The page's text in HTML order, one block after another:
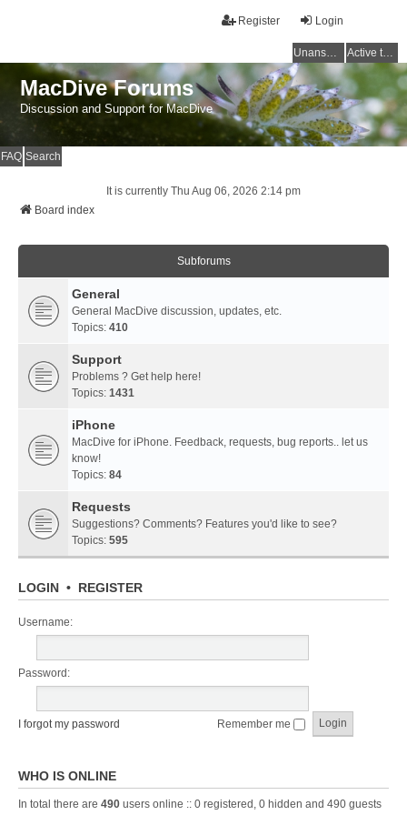
Login
Register
Unanswered topics Active topics
MacDive Forums
Discussion and Support for MacDive
FAQ Search
It is currently Thu Aug 06, 2026 2:14 pm
Board index
Subforums
General
General MacDive discussion, updates, etc.
Topics: 410
Support
Problems ? Get help here!
Topics: 1431
iPhone
MacDive for iPhone. Feedback, requests, bug reports.. let us
know!
Topics: 84
Requests
Suggestions? Comments? Features you'd like to see?
Topics: 595
LOGIN • REGISTER
Username:
Password:
I forgot my password Remember me
WHO IS ONLINE
In total there are 490 users online :: 0 registered, 0 hidden and 490 guests